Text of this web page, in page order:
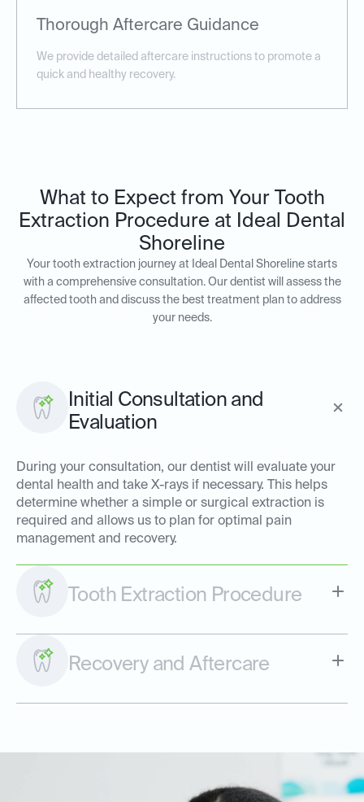
Thorough Aftercare Guidance
We provide detailed aftercare instructions to promote a
quick and healthy recovery.
What to Expect from Your Tooth
Extraction Procedure at Ideal Dental
Shoreline
Your tooth extraction journey at Ideal Dental Shoreline starts
with a comprehensive consultation. Our dentist will assess the
affected tooth and discuss the best treatment plan to address
your needs.
Initial Consultation and
Evaluation
During your consultation, our dentist will evaluate your
dental health and take X-rays if necessary. This helps
determine whether a simple or surgical extraction is
required and allows us to plan for optimal pain
management and recovery.
Tooth Extraction Procedure
Recovery and Aftercare